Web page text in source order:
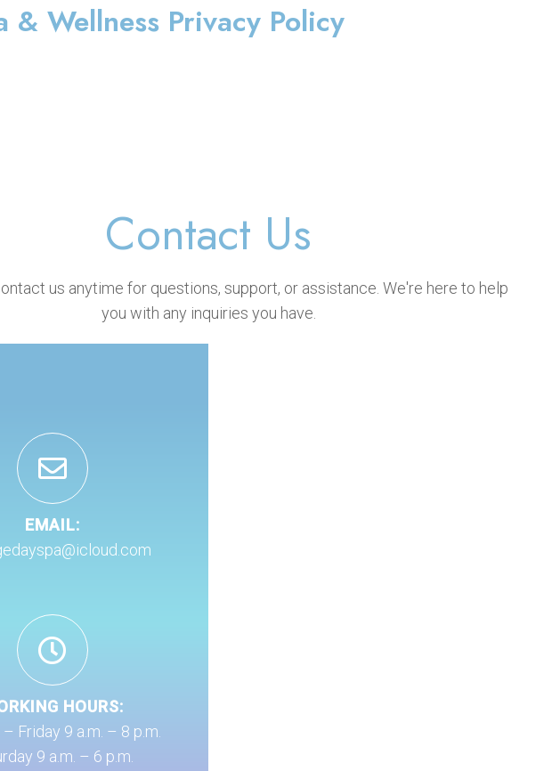
& Wellness Privacy Policy
Contact Us
us anytime for questions, support, or assistance. We're here to help
you with any inquiries you have.
EMAIL:
HOURS:
Friday 9 a.m. – 8 p.m.
9 a.m. – 6 p.m.